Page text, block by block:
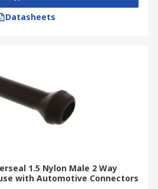
Datasheets
1.5 Nylon Male 2 Way
with Automotive Connectors